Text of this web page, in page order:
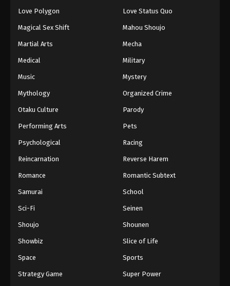
Love Polygon Love Status Quo
Magical Sex Shift Mahou Shoujo
Martial Arts Mecha
Medical Military
Music Mystery
Mythology Organized Crime
Otaku Culture Parody
Performing Arts Pets
Psychological Racing
Reincarnation Reverse Harem
Romance Romantic Subtext
Samurai School
Sci-Fi Seinen
Shoujo Shounen
Showbiz Slice of Life
Space Sports
Strategy Game Super Power